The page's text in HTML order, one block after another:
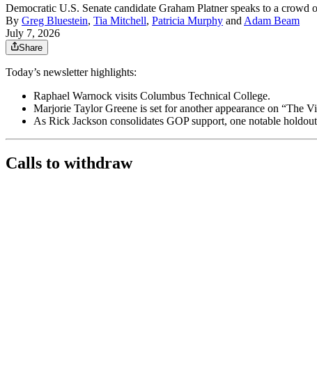
Democratic U.S. Senate candidate Graham Platner speaks to a
By Greg Bluestein, Tia Mitchell, Patricia Murphy andAdam Beam
July 7, 2026
Share
Today’s newsletter highlights:
Raphael Warnock visits Columbus Technical College.
Marjorie Taylor Greene is set for another appearance on “The
As Rick Jackson consolidates GOP support, one notable
Calls to withdraw